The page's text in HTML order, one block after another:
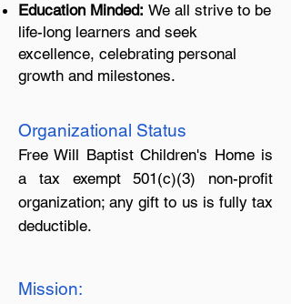
Education Minded: We all strive to be
life-long learners and seek
excellence, celebrating personal
growth and milestones.
Organizational Status
Free Will Baptist Children's Home is
a tax exempt 501(c)(3) non-profit
organization; any gift to us is fully tax
deductible.
Mission: